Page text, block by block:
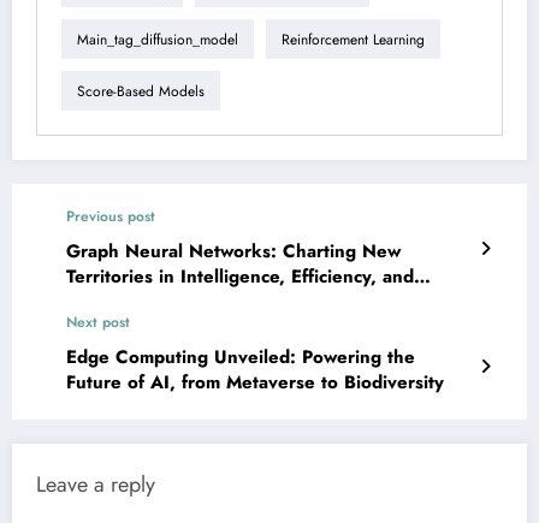
Main_tag_diffusion_model Reinforcement Learning
Score-Based Models
Previous post
Graph Neural Networks: Charting New
Territories in Intelligence, Efficiency, and
Next post
Edge Computing Unveiled: Powering the
Future of AI, from Metaverse to Biodiversity
Leave a reply